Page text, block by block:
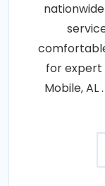
for expert
Mobile,